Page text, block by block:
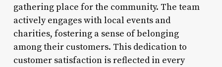
gathering place for the community. The team
actively engages with local events and
charities, fostering a sense of belonging
among their customers. This dedication to
customer satisfaction is reflected in every